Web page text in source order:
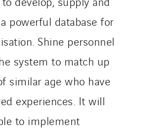
powerful database for
Shine personnel
system to match up
similar age who have
experiences. It will
to implement